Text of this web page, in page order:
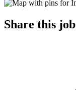
Share this job